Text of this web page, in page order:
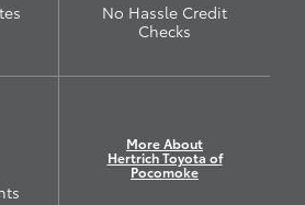
No Hassle Credit
Checks
More About
Hertrich Toyota of
Pocomoke